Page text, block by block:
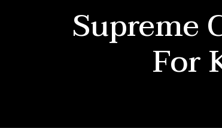
Supreme
For